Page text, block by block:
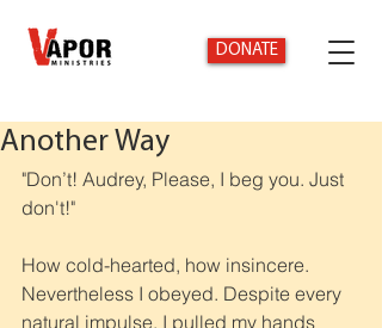
DONATE
Another Way
"Don’t! Audrey, Please, I beg you. Just
don't!"
How cold-hearted, how insincere.
Nevertheless I obeyed. Despite every
natural impulse, I pulled my hands